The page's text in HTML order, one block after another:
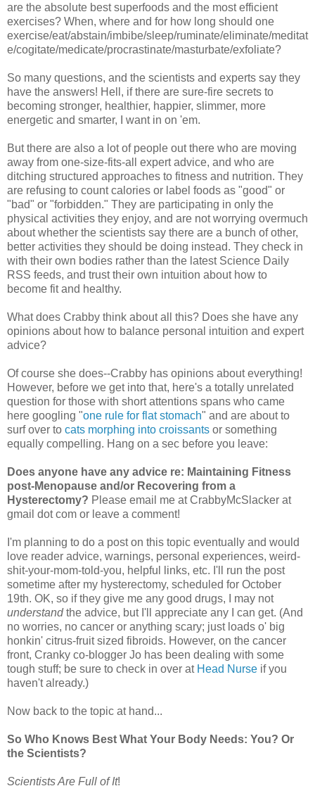
are the absolute best superfoods and the most efficient
exercises? When, where and for how long should one
exercise/eat/abstain/imbibe/sleep/ruminate/eliminate/meditat
e/cogitate/medicate/procrastinate/masturbate/exfoliate?
So many questions, and the scientists and experts say they
have the answers! Hell, if there are sure-fire secrets to
becoming stronger, healthier, happier, slimmer, more
energetic and smarter, I want in on 'em.
But there are also a lot of people out there who are moving
away from one-size-fits-all expert advice, and who are
ditching structured approaches to fitness and nutrition. They
are refusing to count calories or label foods as "good" or
"bad" or "forbidden." They are participating in only the
physical activities they enjoy, and are not worrying overmuch
about whether the scientists say there are a bunch of other,
better activities they should be doing instead. They check in
with their own bodies rather than the latest Science Daily
RSS feeds, and trust their own intuition about how to
become fit and healthy.
What does Crabby think about all this? Does she have any
opinions about how to balance personal intuition and expert
advice?
Of course she does--Crabby has opinions about everything!
However, before we get into that, here's a totally unrelated
question for those with short attentions spans who came
here googling "one rule for flat stomach" and are about to
surf over to cats morphing into croissants or something
equally compelling. Hang on a sec before you leave:
Does anyone have any advice re: Maintaining Fitness
post-Menopause and/or Recovering from a
Hysterectomy? Please email me at CrabbyMcSlacker at
gmail dot com or leave a comment!
I'm planning to do a post on this topic eventually and would
love reader advice, warnings, personal experiences, weird-
shit-your-mom-told-you, helpful links, etc. I'll run the post
sometime after my hysterectomy, scheduled for October
19th. OK, so if they give me any good drugs, I may not
understandthe advice, but I'll appreciate any I can get. (And
no worries, no cancer or anything scary; just loads o' big
honkin' citrus-fruit sized fibroids. However, on the cancer
front, Cranky co-blogger Jo has been dealing with some
tough stuff; be sure to check in over at Head Nurse if you
haven't already.)
Now back to the topic at hand...
So Who Knows Best What Your Body Needs: You? Or
the Scientists?
Scientists Are Full of It!